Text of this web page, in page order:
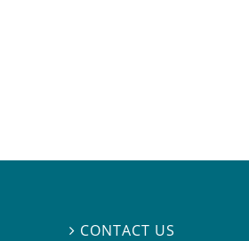
 CONTACT US